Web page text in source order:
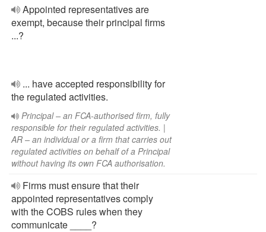
Appointed representatives are
exempt, because their principal firms
...?
... have accepted responsibility for
the regulated activities.
Principal – an FCA-authorised firm, fully
responsible for their regulated activities. |
AR – an individual or a firm that carries out
regulated activities on behalf of a Principal
without having its own FCA authorisation.
Firms must ensure that their
appointed representatives comply
with the COBS rules when they
communicate ____?